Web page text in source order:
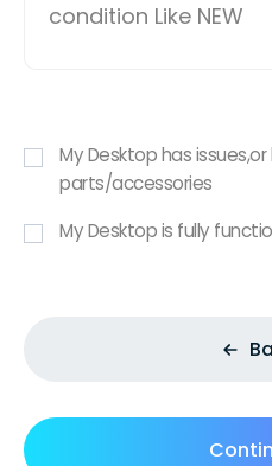
condition Like NEW
My Desktop has
parts/accessories
My Desktop is fully